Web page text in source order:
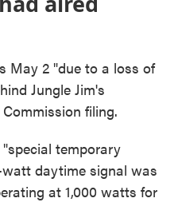
May 2 "due to a loss of
Jungle Jim's
filing.
temporary
daytime signal was
at 1,000 watts for